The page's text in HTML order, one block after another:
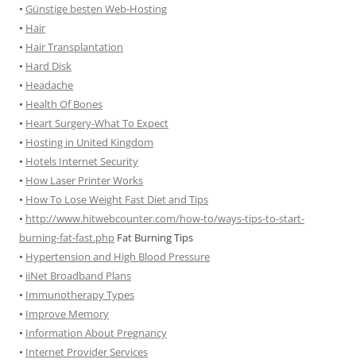
• Günstige besten Web-Hosting
• Hair
• Hair Transplantation
• Hard Disk
• Headache
• Health Of Bones
• Heart Surgery-What To Expect
• Hosting in United Kingdom
• Hotels Internet Security
• How Laser Printer Works
• How To Lose Weight Fast Diet and Tips
• http://www.hitwebcounter.com/how-to/ways-tips-to-start-
burning-fat-fast.php Fat Burning Tips
• Hypertension and High Blood Pressure
• iiNet Broadband Plans
• Immunotherapy Types
• Improve Memory
• Information About Pregnancy
• Internet Provider Services